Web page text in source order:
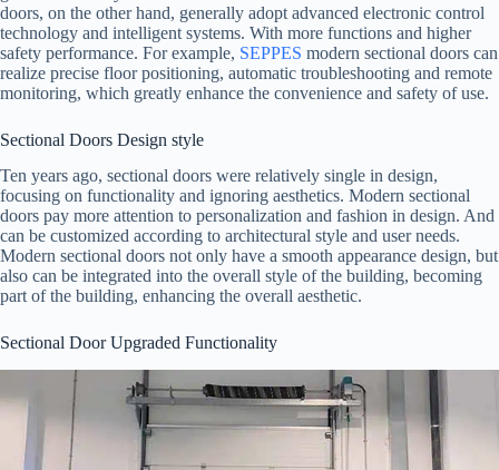
doors, on the other hand, generally adopt advanced electronic control
technology and intelligent systems. With more functions and higher
safety performance. For example, SEPPES modern sectional doors can
realize precise floor positioning, automatic troubleshooting and remote
monitoring, which greatly enhance the convenience and safety of use.
Sectional Doors Design style
Ten years ago, sectional doors were relatively single in design,
focusing on functionality and ignoring aesthetics. Modern sectional
doors pay more attention to personalization and fashion in design. And
can be customized according to architectural style and user needs.
Modern sectional doors not only have a smooth appearance design, but
also can be integrated into the overall style of the building, becoming
part of the building, enhancing the overall aesthetic.
Sectional Door Upgraded Functionality